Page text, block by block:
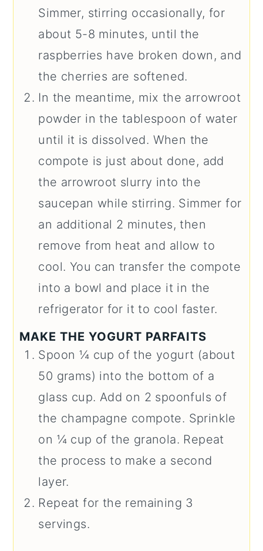
Simmer, stirring occasionally, for
about 5-8 minutes, until the
raspberries have broken down, and
the cherries are softened.
In the meantime, mix the arrowroot
powder in the tablespoon of water
until it is dissolved. When the
compote is just about done, add
the arrowroot slurry into the
saucepan while stirring. Simmer for
an additional 2 minutes, then
remove from heat and allow to
cool. You can transfer the compote
into a bowl and place it in the
refrigerator for it to cool faster.
MAKE THE YOGURT PARFAITS
Spoon ¼ cup of the yogurt (about
50 grams) into the bottom of a
glass cup. Add on 2 spoonfuls of
the champagne compote. Sprinkle
on ¼ cup of the granola. Repeat
the process to make a second
layer.
Repeat for the remaining 3
servings.